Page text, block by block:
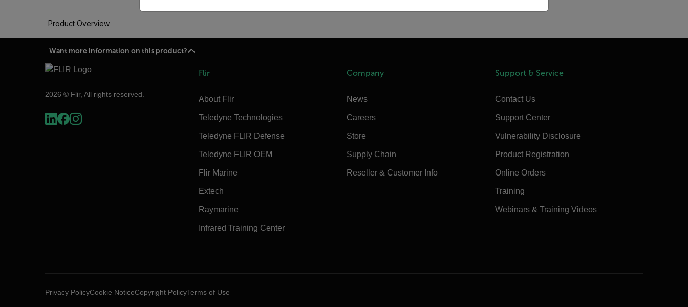
Product Overview
Want more information on this product?
2026 © Flir, All rights reserved.
Flir
About Flir
Teledyne Technologies
Teledyne FLIR Defense
Teledyne FLIR OEM
Flir Marine
Extech
Raymarine
Infrared Training Center
Company
News
Careers
Store
Supply Chain
Reseller & Customer Info
Support & Service
Contact Us
Support Center
Vulnerability Disclosure
Product Registration
Online Orders
Training
Webinars & Training Videos
Privacy PolicyCookie NoticeCopyright PolicyTerms of Use